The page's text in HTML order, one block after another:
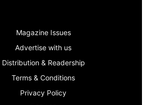
Magazine Issues
Advertise with us
Distribution & Readership
Terms & Conditions
Privacy Policy